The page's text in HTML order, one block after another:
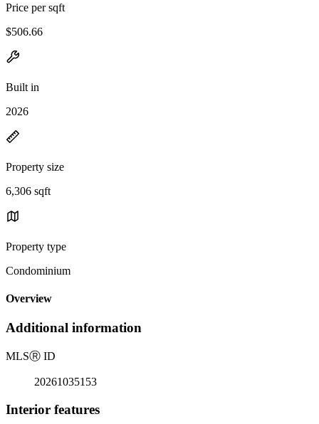
Price per sqft
$506.66
Built in
2026
Property size
6,306 sqft
Property type
Condominium
Overview
Additional information
MLSⓇ ID
20261035153
Interior features